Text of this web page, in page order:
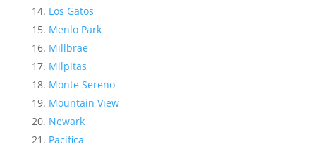
Los Gatos
Menlo Park
Millbrae
Milpitas
Monte Sereno
Mountain View
Newark
Pacifica